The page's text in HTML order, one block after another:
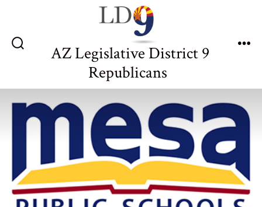
content
AZ Legislative District 9
Republicans